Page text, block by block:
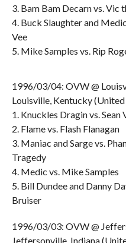
3. Bam Bam Decarn vs. Vic
4. Buck Slaughter and
Vee
5. Mike Samples vs. Rip
1996/03/04: OVW @
Louisville, Kentucky
1. Knuckles Dragin vs. Sean
2. Flame vs. Flash Flanagan
3. Maniac and Sarge vs.
Tragedy
4. Medic vs. Mike Samples
5. Bill Dundee and Danny
Bruiser
1996/03/03: OVW @
Jeffersonville, Indiana